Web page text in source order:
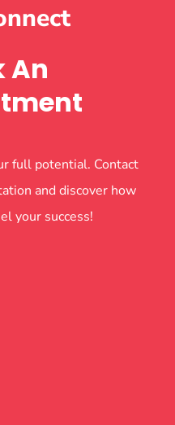
An
full potential. Contact
and discover how
your success!